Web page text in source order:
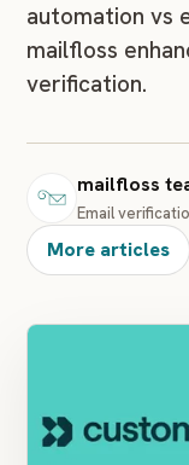
automation vs
mailfloss
verification.
mailfloss
Email
More articles